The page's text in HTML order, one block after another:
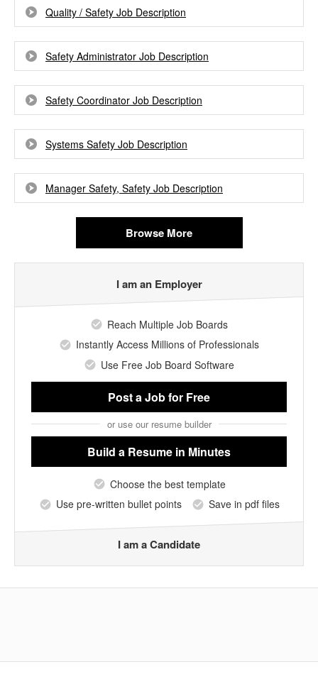
Quality / Safety Job Description
Safety Administrator Job Description
Safety Coordinator Job Description
Systems Safety Job Description
Manager Safety, Safety Job Description
Browse More
I am an Employer
Reach Multiple Job Boards
Instantly Access Millions of Professionals
Use Free Job Board Software
Post a Jobfor Free
or use our resume builder
Build a Resume in Minutes
Choose the best template
Use pre-written bullet points
Save in pdf files
I am a Candidate